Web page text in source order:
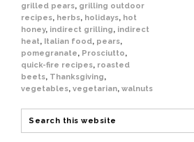
grilled pears, grilling outdoor
recipes, herbs, holidays, hot
honey, indirect grilling, indirect
heat, Italian food, pears,
pomegranate, Prosciutto,
quick-fire recipes, roasted
beets, Thanksgiving,
vegetables, vegetarian, walnuts